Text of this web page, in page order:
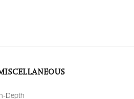
Depth